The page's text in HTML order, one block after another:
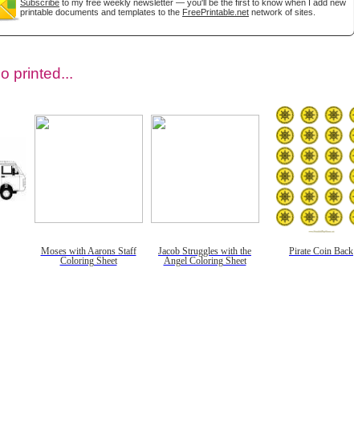
Subscribe to my free weekly newsletter — you'll be the first to know when I add new
printable documents and templates to the FreePrintable.net network of sites.
printed...
Moses with Aarons Staff
Coloring Sheet
Jacob Struggles with the
Angel Coloring Sheet
Pirate Coin Back